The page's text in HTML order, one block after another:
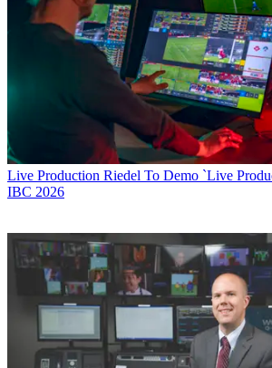
Live Production Riedel To Demo `Live
IBC 2026